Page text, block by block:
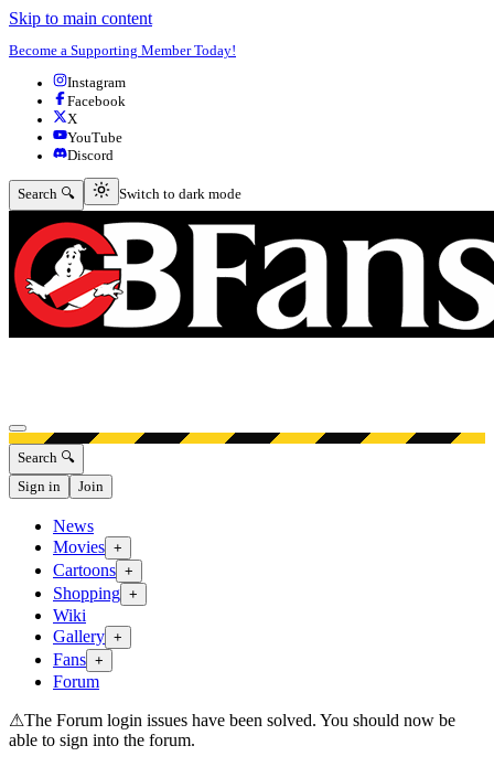
Skip to main content
Become a Supporting Member Today!
Instagram
Facebook
X
YouTube
Discord
Search 🔍 Switch to dark mode
Switch to dark mode
Open menu
Search 🔍
Sign in
Join
News
Movies +
Cartoons +
Shopping +
Wiki
Gallery +
Fans +
Forum
⚠The Forum login issues have been solved. You should now be
able to sign into the forum.